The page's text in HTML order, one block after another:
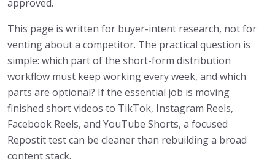
approved.
This page is written for buyer-intent research, not for
venting about a competitor. The practical question is
simple: which part of the short-form distribution
workflow must keep working every week, and which
parts are optional? If the essential job is moving
finished short videos to TikTok, Instagram Reels,
Facebook Reels, and YouTube Shorts, a focused
Repostit test can be cleaner than rebuilding a broad
content stack.